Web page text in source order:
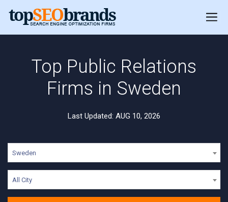
Top Public Relations
Firms in Sweden
Last Updated: AUG 10, 2026
Sweden
All City